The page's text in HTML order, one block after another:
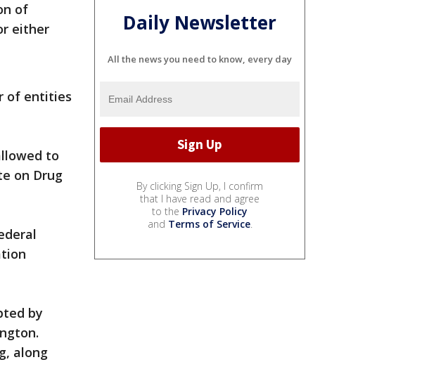
of
either
of entities
to
on Drug
by
along
Daily Newsletter
All the news you need to know, every day
By clicking Sign Up, I confirm
that I have read and agree
to the Privacy Policy
and Terms of Service.